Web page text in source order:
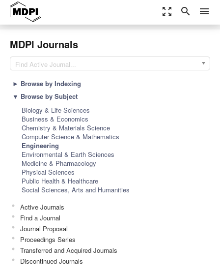
zoom_out_map search menu
MDPI Journals
Find Active Journal...
► Browse by Indexing
▼ Browse by Subject
Biology & Life Sciences
Business & Economics
Chemistry & Materials Science
Computer Science & Mathematics
Engineering
Environmental & Earth Sciences
Medicine & Pharmacology
Physical Sciences
Public Health & Healthcare
Social Sciences, Arts and Humanities
Active Journals
Find a Journal
Journal Proposal
Proceedings Series
Transferred and Acquired Journals
Discontinued Journals